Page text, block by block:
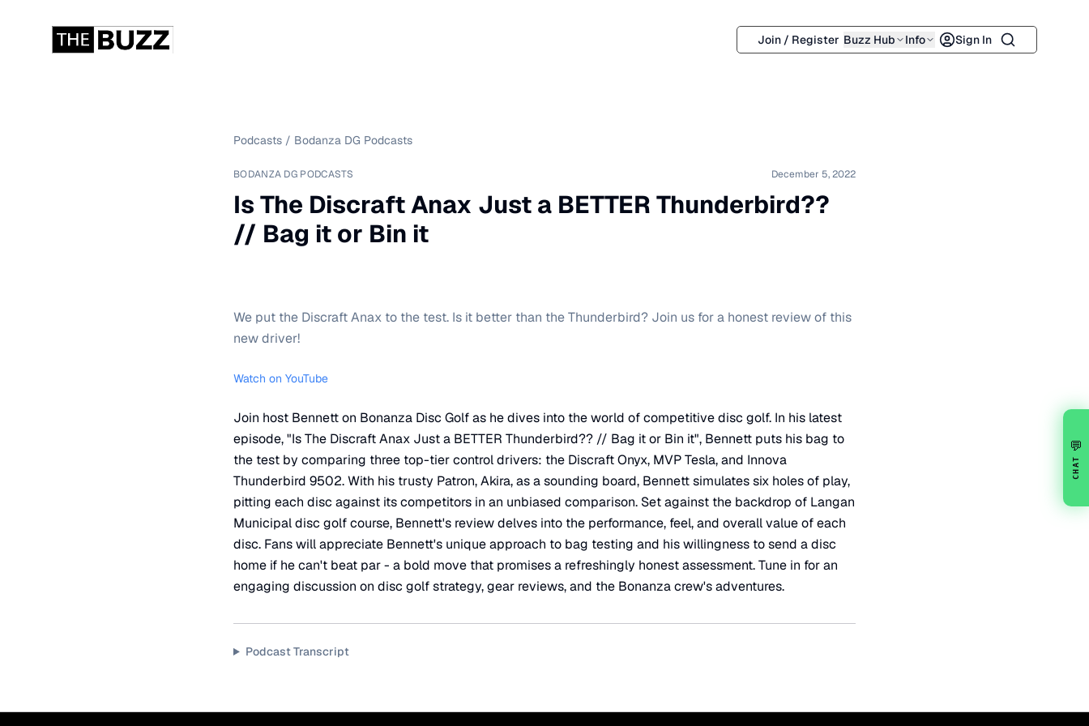
Join / Register Buzz Hub Info Sign In Search
Podcasts / Bodanza DG Podcasts
BODANZA DG PODCASTS December 5, 2022
Is The Discraft Anax Just a BETTER Thunderbird??
// Bag it or Bin it
We put the Discraft Anax to the test. Is it better than the Thunderbird? Join us for a honest review of this
new driver!
Watch on YouTube
Join host Bennett on Bonanza Disc Golf as he dives into the world of competitive disc golf. In his latest
episode, "Is The Discraft Anax Just a BETTER Thunderbird?? // Bag it or Bin it", Bennett puts his bag to
the test by comparing three top-tier control drivers: the Discraft Onyx, MVP Tesla, and Innova
Thunderbird 9502. With his trusty Patron, Akira, as a sounding board, Bennett simulates six holes of play,
pitting each disc against its competitors in an unbiased comparison. Set against the backdrop of Langan
Municipal disc golf course, Bennett's review delves into the performance, feel, and overall value of each
disc. Fans will appreciate Bennett's unique approach to bag testing and his willingness to send a disc
home if he can't beat par - a bold move that promises a refreshingly honest assessment. Tune in for an
engaging discussion on disc golf strategy, gear reviews, and the Bonanza crew's adventures.
Podcast Transcript
💬
CHAT